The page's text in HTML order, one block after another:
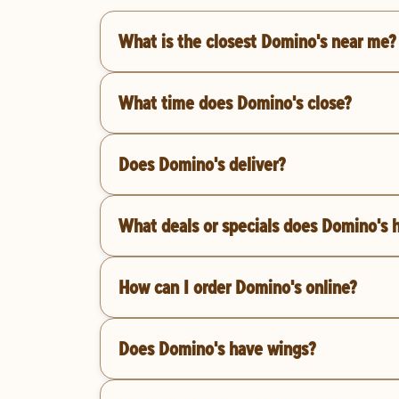
What is the closest Domino's near me?
What time does Domino's close?
Does Domino's deliver?
What deals or specials does Domino's
How can I order Domino's online?
Does Domino's have wings?